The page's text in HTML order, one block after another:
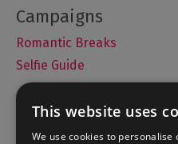
Romantic Breaks
Selfie Guide
Accommodation
This website uses
We use cookies to personalise